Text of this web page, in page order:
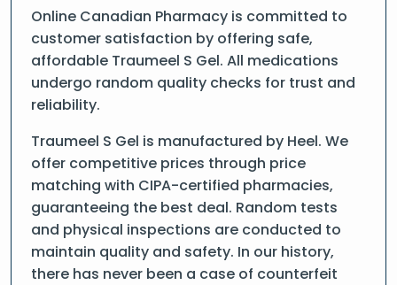
Online Canadian Pharmacy is committed to
customer satisfaction by offering safe,
affordable Traumeel S Gel. All medications
undergo random quality checks for trust and
reliability.
Traumeel S Gel is manufactured by Heel. We
offer competitive prices through price
matching with CIPA-certified pharmacies,
guaranteeing the best deal. Random tests
and physical inspections are conducted to
maintain quality and safety. In our history,
there has never been a case of counterfeit